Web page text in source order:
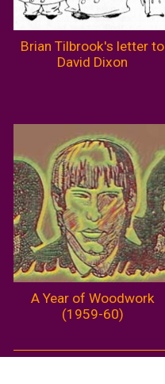
Brian Tilbrook's letter to
David Dixon
A Year of Woodwork
(1959-60)